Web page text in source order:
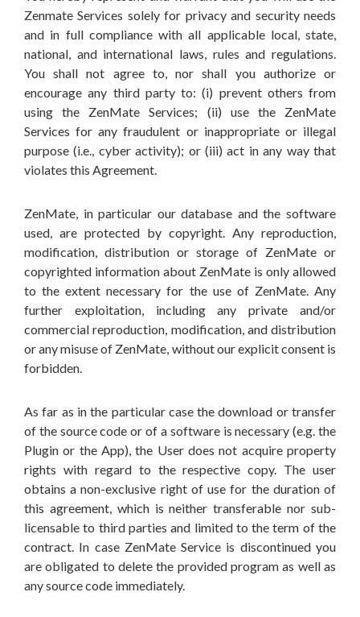
Zenmate Services solely for privacy and security needs
and in full compliance with all applicable local, state,
national, and international laws, rules and regulations.
You shall not agree to, nor shall you authorize or
encourage any third party to: (i) prevent others from
using the ZenMate Services; (ii) use the ZenMate
Services for any fraudulent or inappropriate or illegal
purpose (i.e., cyber activity); or (iii) act in any way that
violates this Agreement.
ZenMate, in particular our database and the software
used, are protected by copyright. Any reproduction,
modification, distribution or storage of ZenMate or
copyrighted information about ZenMate is only allowed
to the extent necessary for the use of ZenMate. Any
further exploitation, including any private and/or
commercial reproduction, modification, and distribution
or any misuse of ZenMate, without our explicit consent is
forbidden.
As far as in the particular case the download or transfer
of the source code or of a software is necessary (e.g. the
Plugin or the App), the User does not acquire property
rights with regard to the respective copy. The user
obtains a non-exclusive right of use for the duration of
this agreement, which is neither transferable nor sub-
licensable to third parties and limited to the term of the
contract. In case ZenMate Service is discontinued you
are obligated to delete the provided program as well as
any source code immediately.